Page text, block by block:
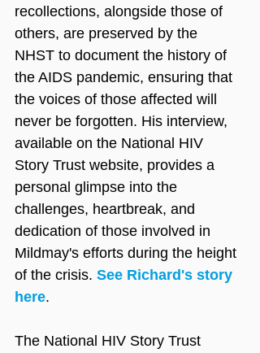
recollections, alongside those of
others, are preserved by the
NHST to document the history of
the AIDS pandemic, ensuring that
the voices of those affected will
never be forgotten. His interview,
available on the National HIV
Story Trust website, provides a
personal glimpse into the
challenges, heartbreak, and
dedication of those involved in
Mildmay's efforts during the height
of the crisis. See Richard's story
here.
The National HIV Story Trust